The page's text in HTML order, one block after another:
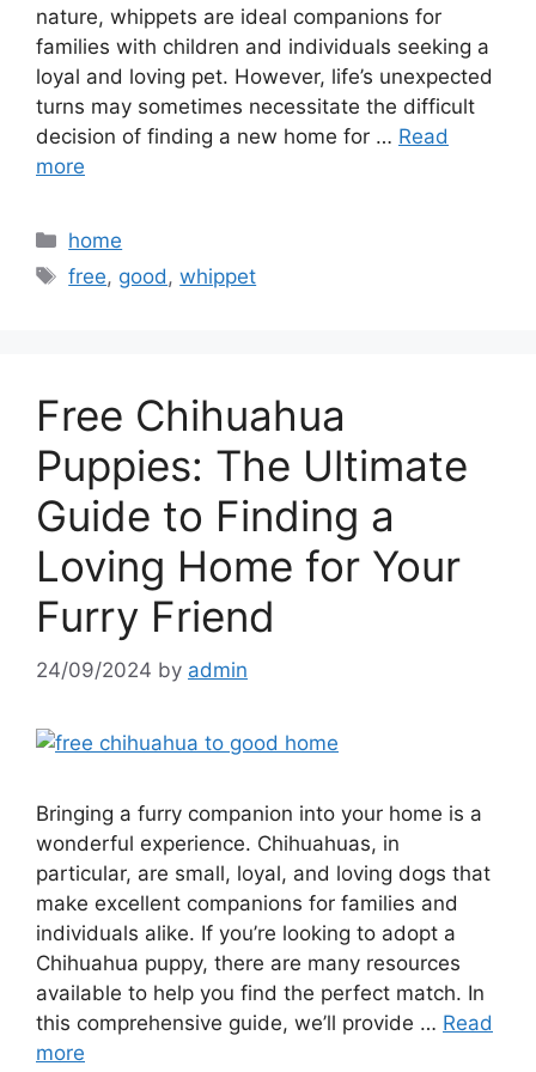
nature, whippets are ideal companions for
families with children and individuals seeking a
loyal and loving pet. However, life’s unexpected
turns may sometimes necessitate the difficult
decision of finding a new home for … Read
more
Categories
home
Tags
free, good,whippet
Free Chihuahua
Puppies: The Ultimate
Guide to Finding a
Loving Home for Your
Furry Friend
24/09/2024 by admin
Bringing a furry companion into your home is a
wonderful experience. Chihuahuas, in
particular, are small, loyal, and loving dogs that
make excellent companions for families and
individuals alike. If you’re looking to adopt a
Chihuahua puppy, there are many resources
available to help you find the perfect match. In
this comprehensive guide, we’ll provide … Read
more